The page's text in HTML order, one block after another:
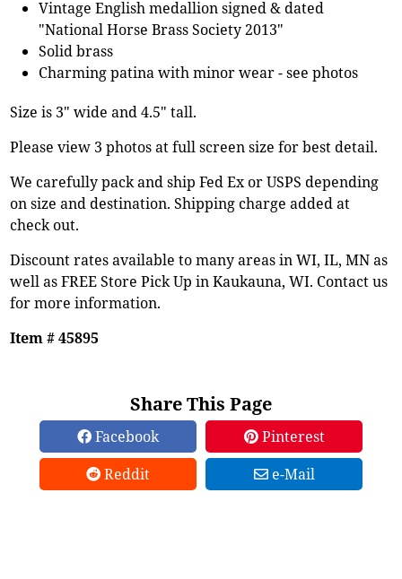
Vintage English medallion signed & dated
"National Horse Brass Society 2013"
Solid brass
Charming patina with minor wear - see photos
Size is 3" wide and 4.5" tall.
Please view 3 photos at full screen size for best detail.
We carefully pack and ship Fed Ex or USPS depending
on size and destination. Shipping charge added at
check out.
Discount rates available to many areas in WI, IL, MN as
well as FREE Store Pick Up in Kaukauna, WI. Contact us
for more information.
Item # 45895
Share This Page
Facebook
Pinterest
Reddit
e-Mail